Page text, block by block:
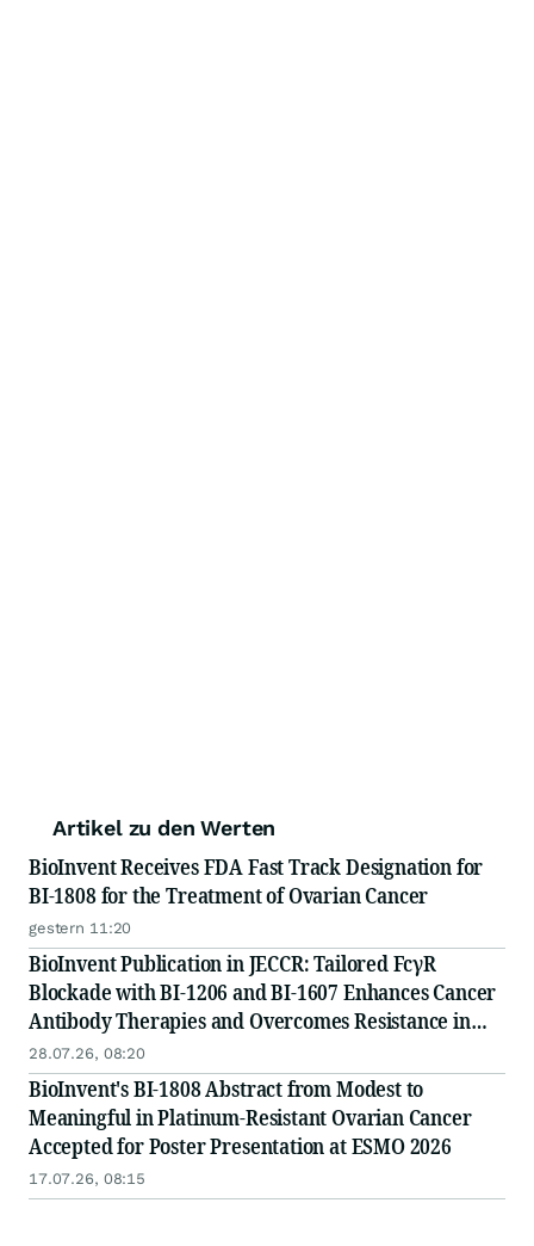
Artikel zu den Werten
BioInvent Receives FDA Fast Track Designation for
BI-1808 for the Treatment of Ovarian Cancer
gestern 11:20
BioInvent Publication in JECCR: Tailored FcγR
Blockade with BI-1206 and BI-1607 Enhances Cancer
Antibody Therapies and Overcomes Resistance in
Preclinical Models
28.07.26, 08:20
BioInvent's BI-1808 Abstract from Modest to
Meaningful in Platinum-Resistant Ovarian Cancer
Accepted for Poster Presentation at ESMO 2026
17.07.26, 08:15